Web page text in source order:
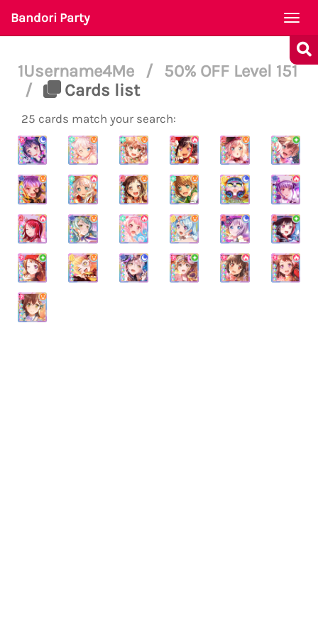
Bandori Party
1Username4Me /
50% OFF Level 151
/
Cards list
25 cards match your search: